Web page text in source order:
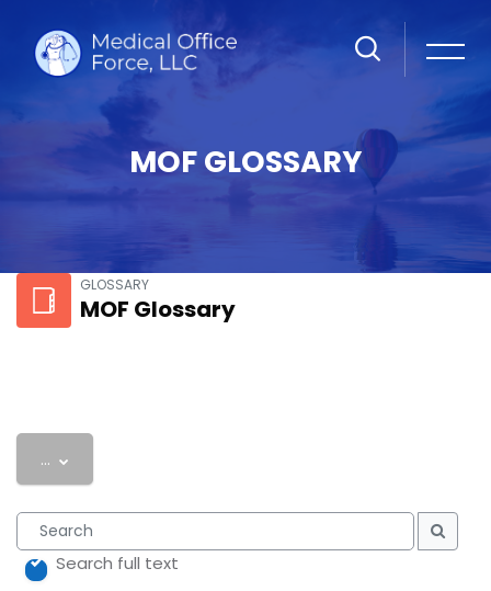
MOF GLOSSARY
Skip to main content
GLOSSARY
MOF Glossary
... Export entries
Search
Search full text